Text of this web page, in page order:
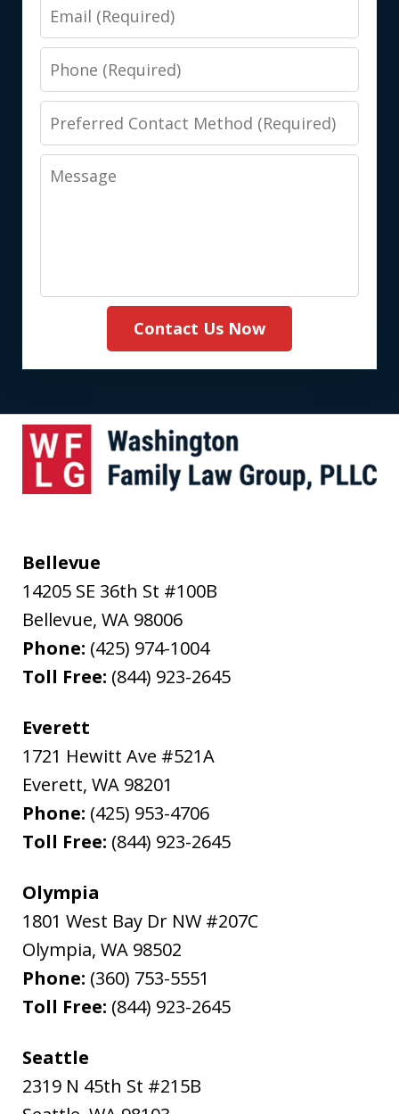
Email
Phone
Preferred
Contact
Method
Message
Contact Us Now
Bellevue
14205 SE 36th St #100B
Bellevue, WA 98006
Phone: (425) 974-1004
Toll Free: (844) 923-2645
Everett
1721 Hewitt Ave #521A
Everett, WA 98201
Phone: (425) 953-4706
Toll Free: (844) 923-2645
Olympia
1801 West Bay Dr NW #207C
Olympia, WA 98502
Phone: (360) 753-5551
Toll Free: (844) 923-2645
Seattle
2319 N 45th St #215B